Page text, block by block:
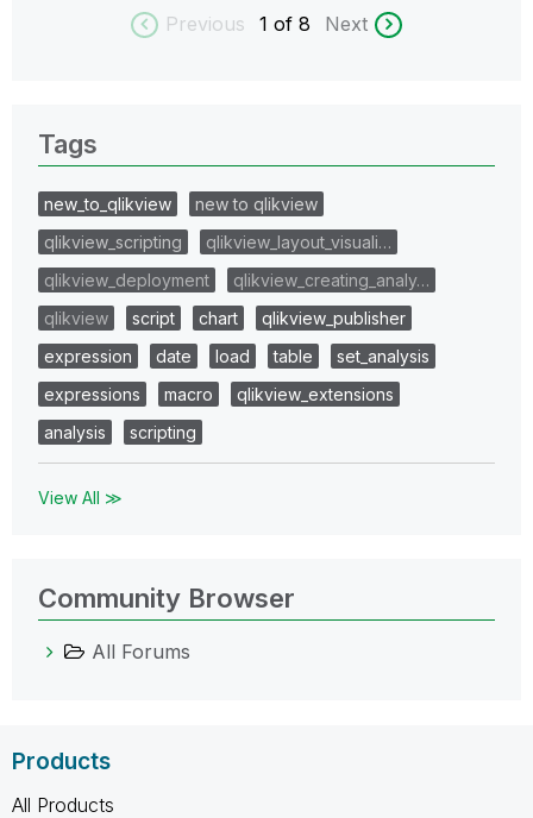
Previous 1 of 8 Next
Tags
new_to_qlikview
new to qlikview
qlikview_scripting
qlikview_layout_visuali…
qlikview_deployment
qlikview_creating_analy…
qlikview
script chart
qlikview_publisher
expression
date load table
set_analysis
expressions
macro
qlikview_extensions
analysis
scripting
View All ≫
Community Browser
All Forums
Products
All Products